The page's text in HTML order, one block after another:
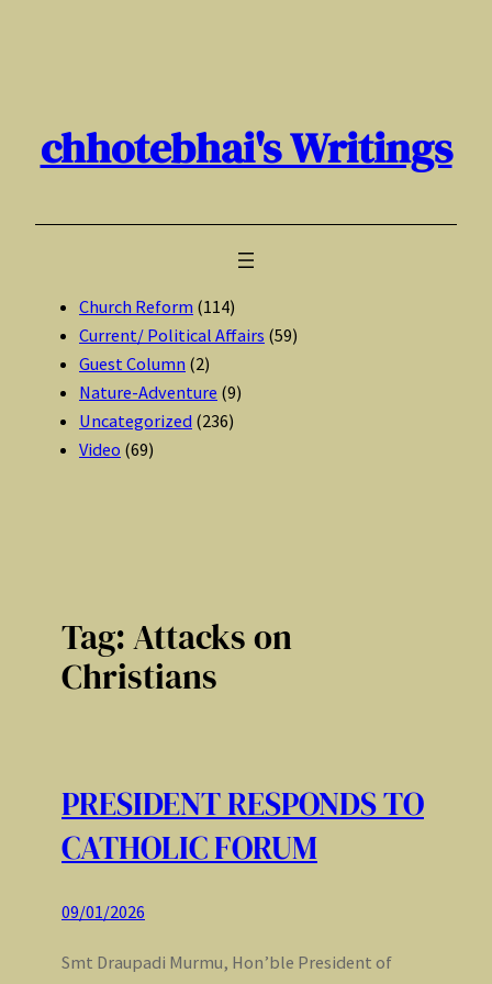
chhotebhai's Writings
Church Reform (114)
Current/ Political Affairs (59)
Guest Column (2)
Nature-Adventure (9)
Uncategorized (236)
Video (69)
Tag:Attacks on
Christians
PRESIDENT RESPONDS TO
CATHOLIC FORUM
09/01/2026
Smt Draupadi Murmu, Hon’ble President of